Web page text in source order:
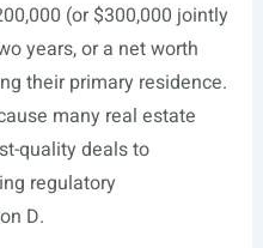
(or $300,000 jointly
years, or a net worth
their primary residence.
many real estate
quality deals to
regulatory
D.